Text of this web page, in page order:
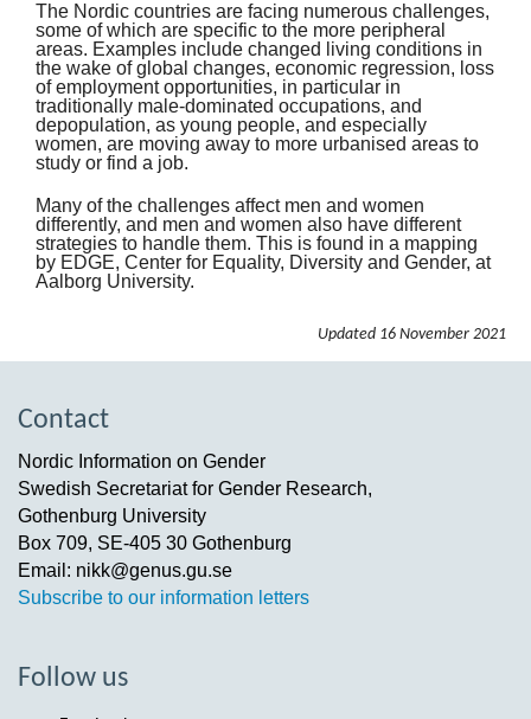
The Nordic countries are facing numerous challenges,
some of which are specific to the more peripheral
areas. Examples include changed living conditions in
the wake of global changes, economic regression, loss
of employment opportunities, in particular in
traditionally male-dominated occupations, and
depopulation, as young people, and especially
women, are moving away to more urbanised areas to
study or find a job.
Many of the challenges affect men and women
differently, and men and women also have different
strategies to handle them. This is found in a mapping
by EDGE, Center for Equality, Diversity and Gender, at
Aalborg University.
Updated 16 November 2021
Contact
Nordic Information on Gender
Swedish Secretariat for Gender Research,
Gothenburg University
Box 709, SE-405 30 Gothenburg
Email: nikk@genus.gu.se
Subscribe to our information letters
Follow us